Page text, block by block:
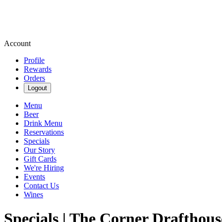
Account
Profile
Rewards
Orders
Logout
Menu
Beer
Drink Menu
Reservations
Specials
Our Story
Gift Cards
We're Hiring
Events
Contact Us
Wines